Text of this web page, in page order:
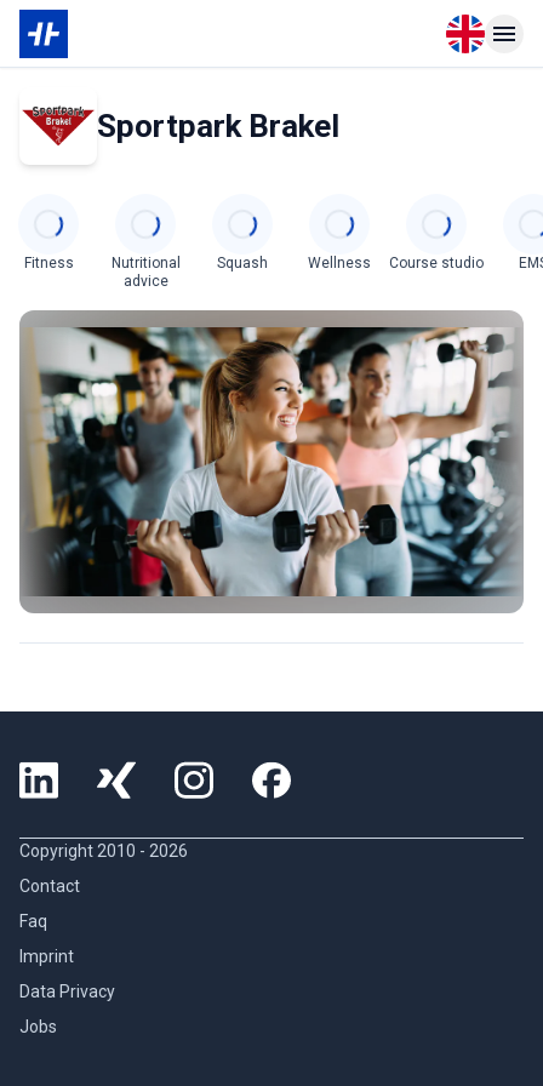
Open Open
Sportpark Brakel
Fitness
Nutritional
advice
Squash Wellness Course studio
Copyright 2010 - 2026
Contact
Faq
Imprint
Data Privacy
Jobs